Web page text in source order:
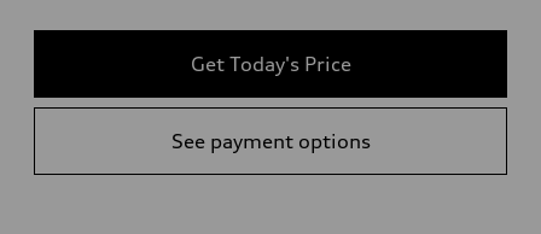
Get Today's Price
See payment options